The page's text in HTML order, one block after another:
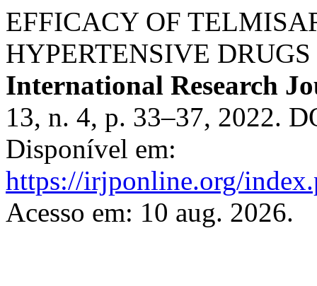
EFFICACY OF
HYPERTENSIVE
International Research
13, n. 4, p. 33–37, 2022.
Disponível em:
https://irjponline.org/
Acesso em: 10 aug. 2026.